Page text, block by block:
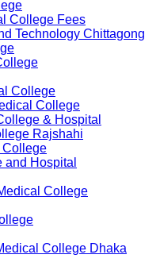
College Fees
Technology Chittagong
College
College
& Hospital
Rajshahi
College
and Hospital
College
College Dhaka